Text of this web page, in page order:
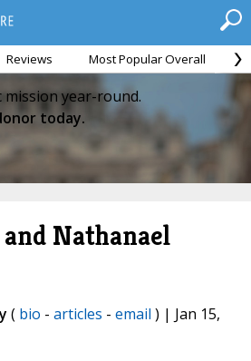
Reviews Most Popular Overall
year-round.
today.
Nathanael
( bio - articles - email ) | Jan 15,